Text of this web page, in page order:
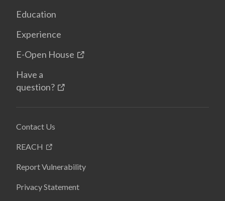
Education
Experience
E-Open House
Have a
question?
Contact Us
REACH
Report Vulnerability
Privacy Statement